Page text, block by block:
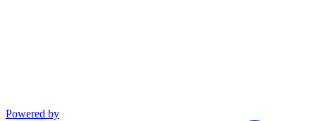
Powered by